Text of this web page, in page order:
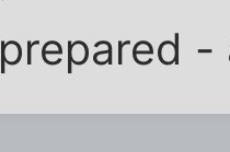
prepared